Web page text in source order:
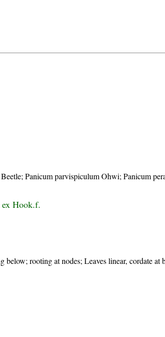
Panicum parvispiculum Ohwi; Panicum
Hook.f.
below; rooting at nodes; Leaves linear, cordate at